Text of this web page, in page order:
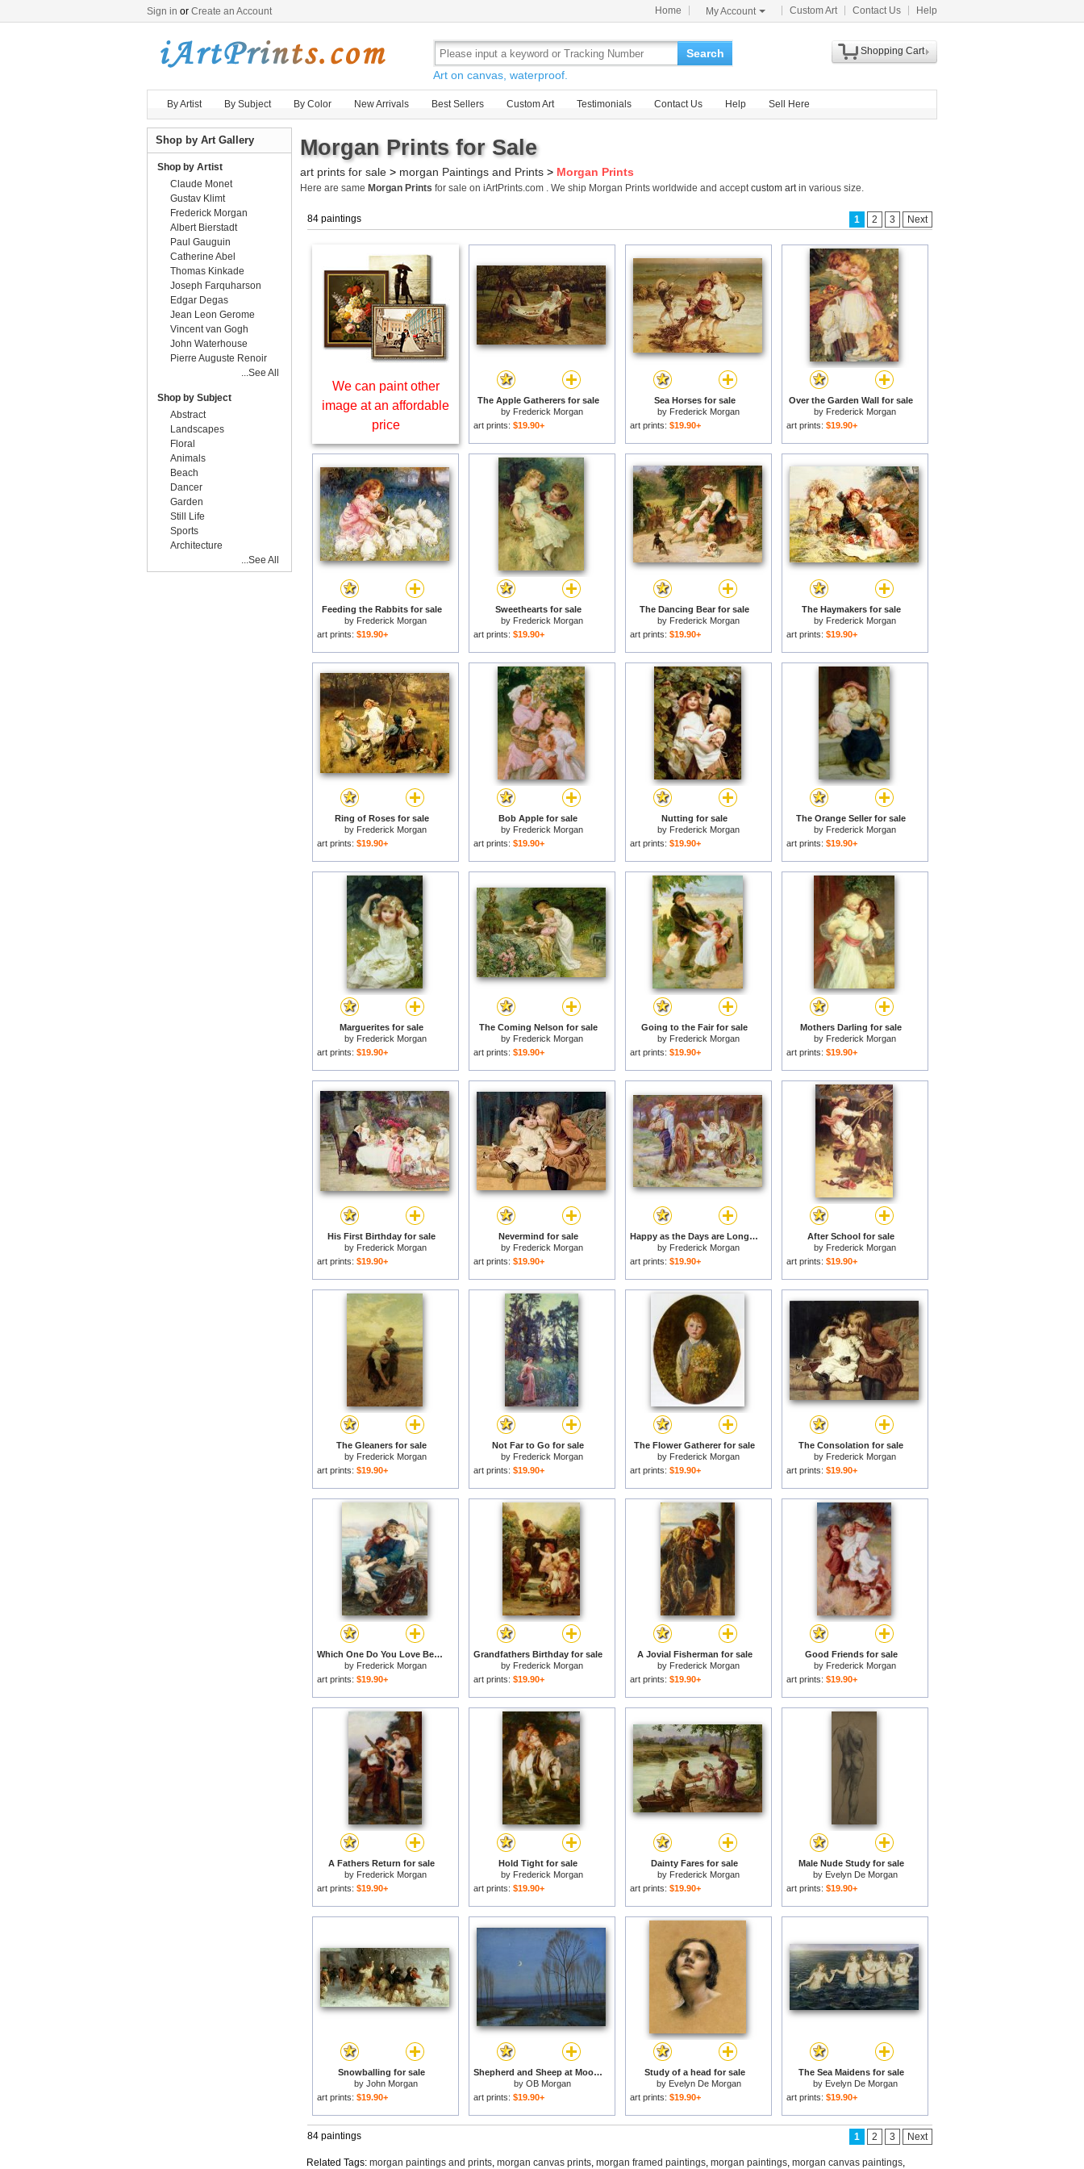
Sign in or Create an Account Home My Account Custom Art Contact Us Help
Search
Art on canvas, waterproof.
Shopping Cart
By Artist By Subject By Color New Arrivals Best Sellers Custom Art Testimonials Contact Us Help Sell Here
Morgan Prints for Sale
art prints for sale > morgan Paintings and Prints > Morgan Prints
Here are same Morgan Prints for sale on iArtPrints.com . We ship Morgan Prints worldwide and acceptcustom artin various size.
84 paintings 1 2 3 Next
We can paint other
image at an affordable
price
The Apple Gatherers for sale
by Frederick Morgan
art prints: $19.90+
Sea Horses for sale
by Frederick Morgan
art prints: $19.90+
Over the Garden Wall for sale
by Frederick Morgan
art prints: $19.90+
Feeding the Rabbits for sale
by Frederick Morgan
art prints: $19.90+
Sweethearts for sale
by Frederick Morgan
art prints: $19.90+
The Dancing Bear for sale
by Frederick Morgan
art prints: $19.90+
The Haymakers for sale
by Frederick Morgan
art prints: $19.90+
Ring of Roses for sale
by Frederick Morgan
art prints: $19.90+
Bob Apple for sale
by Frederick Morgan
art prints: $19.90+
Nutting for sale
by Frederick Morgan
art prints: $19.90+
The Orange Seller for sale
by Frederick Morgan
art prints: $19.90+
Marguerites for sale
by Frederick Morgan
art prints: $19.90+
The Coming Nelson for sale
by Frederick Morgan
art prints: $19.90+
Going to the Fair for sale
by Frederick Morgan
art prints: $19.90+
Mothers Darling for sale
by Frederick Morgan
art prints: $19.90+
His First Birthday for sale
by Frederick Morgan
art prints: $19.90+
Nevermind for sale
by Frederick Morgan
art prints: $19.90+
Happy as the Days are Long for sale
by Frederick Morgan
art prints: $19.90+
After School for sale
by Frederick Morgan
art prints: $19.90+
The Gleaners for sale
by Frederick Morgan
art prints: $19.90+
Not Far to Go for sale
by Frederick Morgan
art prints: $19.90+
The Flower Gatherer for sale
by Frederick Morgan
art prints: $19.90+
The Consolation for sale
by Frederick Morgan
art prints: $19.90+
Which One Do You Love Best for sale
by Frederick Morgan
art prints: $19.90+
Grandfathers Birthday for sale
by Frederick Morgan
art prints: $19.90+
A Jovial Fisherman for sale
by Frederick Morgan
art prints: $19.90+
Good Friends for sale
by Frederick Morgan
art prints: $19.90+
A Fathers Return for sale
by Frederick Morgan
art prints: $19.90+
Hold Tight for sale
by Frederick Morgan
art prints: $19.90+
Dainty Fares for sale
by Frederick Morgan
art prints: $19.90+
Male Nude Study for sale
by Evelyn De Morgan
art prints: $19.90+
Snowballing for sale
by John Morgan
art prints: $19.90+
Shepherd and Sheep at Moonlight for sale
by OB Morgan
art prints: $19.90+
Study of a head for sale
by Evelyn De Morgan
art prints: $19.90+
The Sea Maidens for sale
by Evelyn De Morgan
art prints: $19.90+
84 paintings 1 2 3 Next
Related Tags: morgan paintings and prints, morgan canvas prints, morgan framed paintings, morgan paintings, morgan canvas paintings,
Shop by Art Gallery
Shop by Artist
Claude Monet
Gustav Klimt
Frederick Morgan
Albert Bierstadt
Paul Gauguin
Catherine Abel
Thomas Kinkade
Joseph Farquharson
Edgar Degas
Jean Leon Gerome
Vincent van Gogh
John Waterhouse
Pierre Auguste Renoir
...See All
Shop by Subject
Abstract
Landscapes
Floral
Animals
Beach
Dancer
Garden
Still Life
Sports
Architecture
...See All